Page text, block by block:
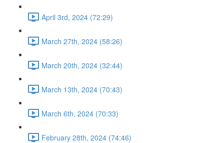
April 3rd, 2024 (72:29)
March 27th, 2024 (58:26)
March 20th, 2024 (32:44)
March 13th, 2024 (70:43)
March 6th, 2024 (70:33)
February 28th, 2024 (74:46)